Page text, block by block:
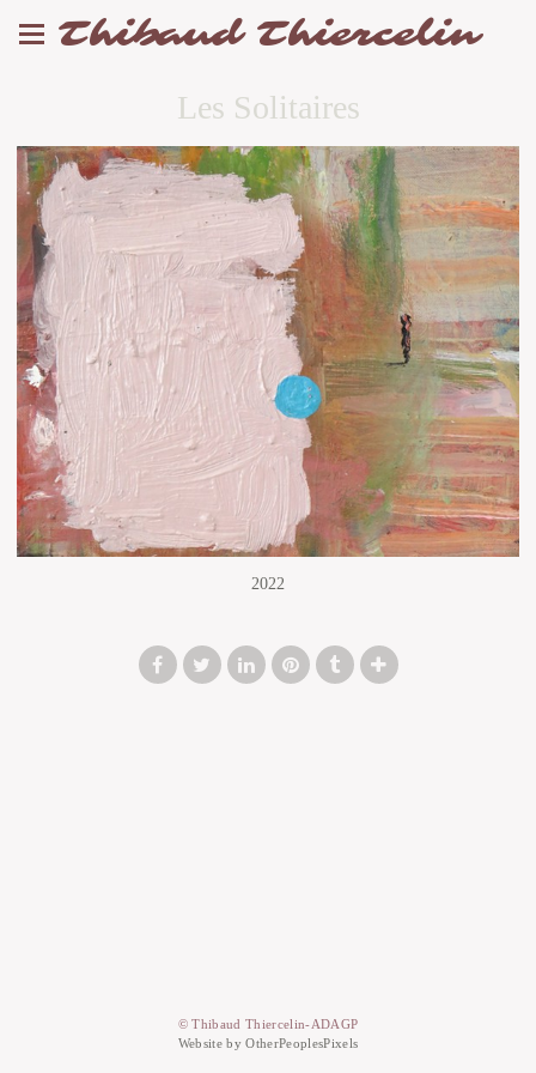
Thibaud Thiercelin
Les Solitaires
2022
© Thibaud Thiercelin-ADAGP
Website by OtherPeoplesPixels